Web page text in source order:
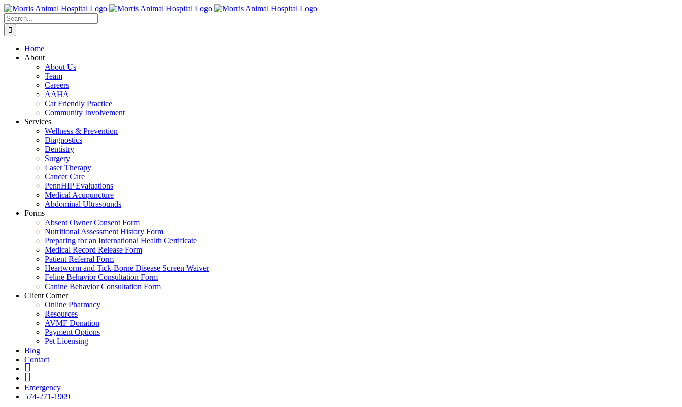
Skip
to
content
Search
for:
Home
About
About Us
Team
Careers
AAHA
Cat Friendly Practice
Community Involvement
Services
Wellness & Prevention
Diagnostics
Dentistry
Surgery
Laser Therapy
Cancer Care
PennHIP Evaluations
Medical Acupuncture
Abdominal Ultrasounds
Forms
Absent Owner Consent Form
Nutritional Assessment History Form
Preparing for an International Health Certificate
Medical Record Release Form
Patient Referral Form
Heartworm and Tick-Borne Disease Screen Waiver
Feline Behavior Consultation Form
Canine Behavior Consultation Form
Client Corner
Online Pharmacy
Resources
AVMF Donation
Payment Options
Pet Licensing
Blog
Contact
Emergency
574-271-1909